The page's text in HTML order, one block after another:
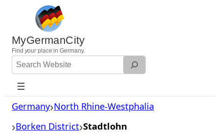
content
MyGermanCity
Find yourplace in Germany.
Search
Website
Germany North Rhine-Westphalia
Borken District Stadtlohn